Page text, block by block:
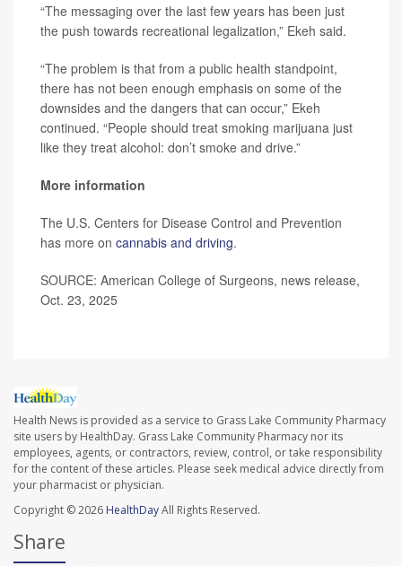
“The messaging over the last few years has been just
the push towards recreational legalization,” Ekeh said.
“The problem is that from a public health standpoint,
there has not been enough emphasis on some of the
downsides and the dangers that can occur,” Ekeh
continued. “People should treat smoking marijuana just
like they treat alcohol: don’t smoke and drive.”
More information
The U.S. Centers for Disease Control and Prevention
has more on cannabis and driving.
SOURCE: American College of Surgeons, news release,
Oct. 23, 2025
Health News is provided as a service to Grass Lake Community Pharmacy
site users by HealthDay. Grass Lake Community Pharmacy nor its
employees, agents, or contractors, review, control, or take responsibility
for the content of these articles. Please seek medical advice directly from
your pharmacist or physician.
Copyright © 2026 HealthDayAll Rights Reserved.
Share